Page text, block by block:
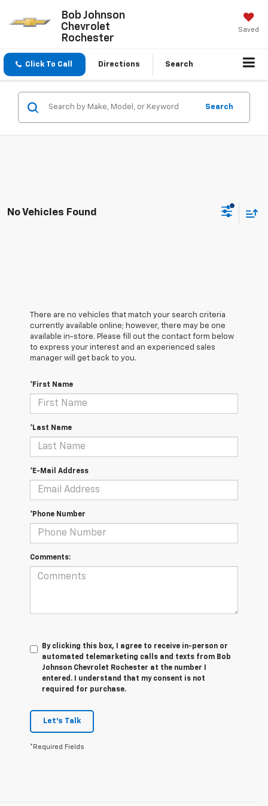
Bob Johnson
Chevrolet
Rochester
Saved
Click To Call Directions Search
Search
No Vehicles Found
There are no vehicles that match your search criteria
currently available online; however, there may be one
available in-store. Please fill out the contact form below
to express your interest and an experienced sales
manager will get back to you.
*First Name
*Last Name
*E-Mail Address
*Phone Number
Comments:
By clicking this box, I agree to receive in-person or
automated telemarketing calls and texts from Bob
Johnson Chevrolet Rochester at the number I
entered. I understand that my consent is not
required for purchase.
Let's Talk
*Required Fields